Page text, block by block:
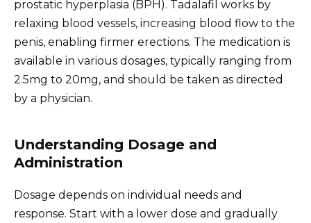
prostatic hyperplasia (BPH). Tadalafil works by
relaxing blood vessels, increasing blood flow to the
penis, enabling firmer erections. The medication is
available in various dosages, typically ranging from
2.5mg to 20mg, and should be taken as directed
by a physician.
Understanding Dosage and
Administration
Dosage depends on individual needs and
response. Start with a lower dose and gradually